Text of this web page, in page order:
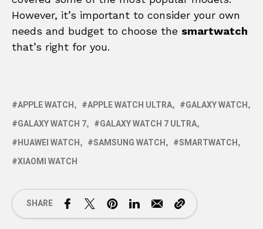
However, it’s important to consider your own
needs and budget to choose the smartwatch
that’s right for you.
APPLE WATCH APPLE WATCH ULTRA
GALAXY WATCH
GALAXY WATCH 7
GALAXY WATCH 7 ULTRA
HUAWEI WATCH
SAMSUNG WATCH
SMARTWATCH
XIAOMI WATCH
SHARE